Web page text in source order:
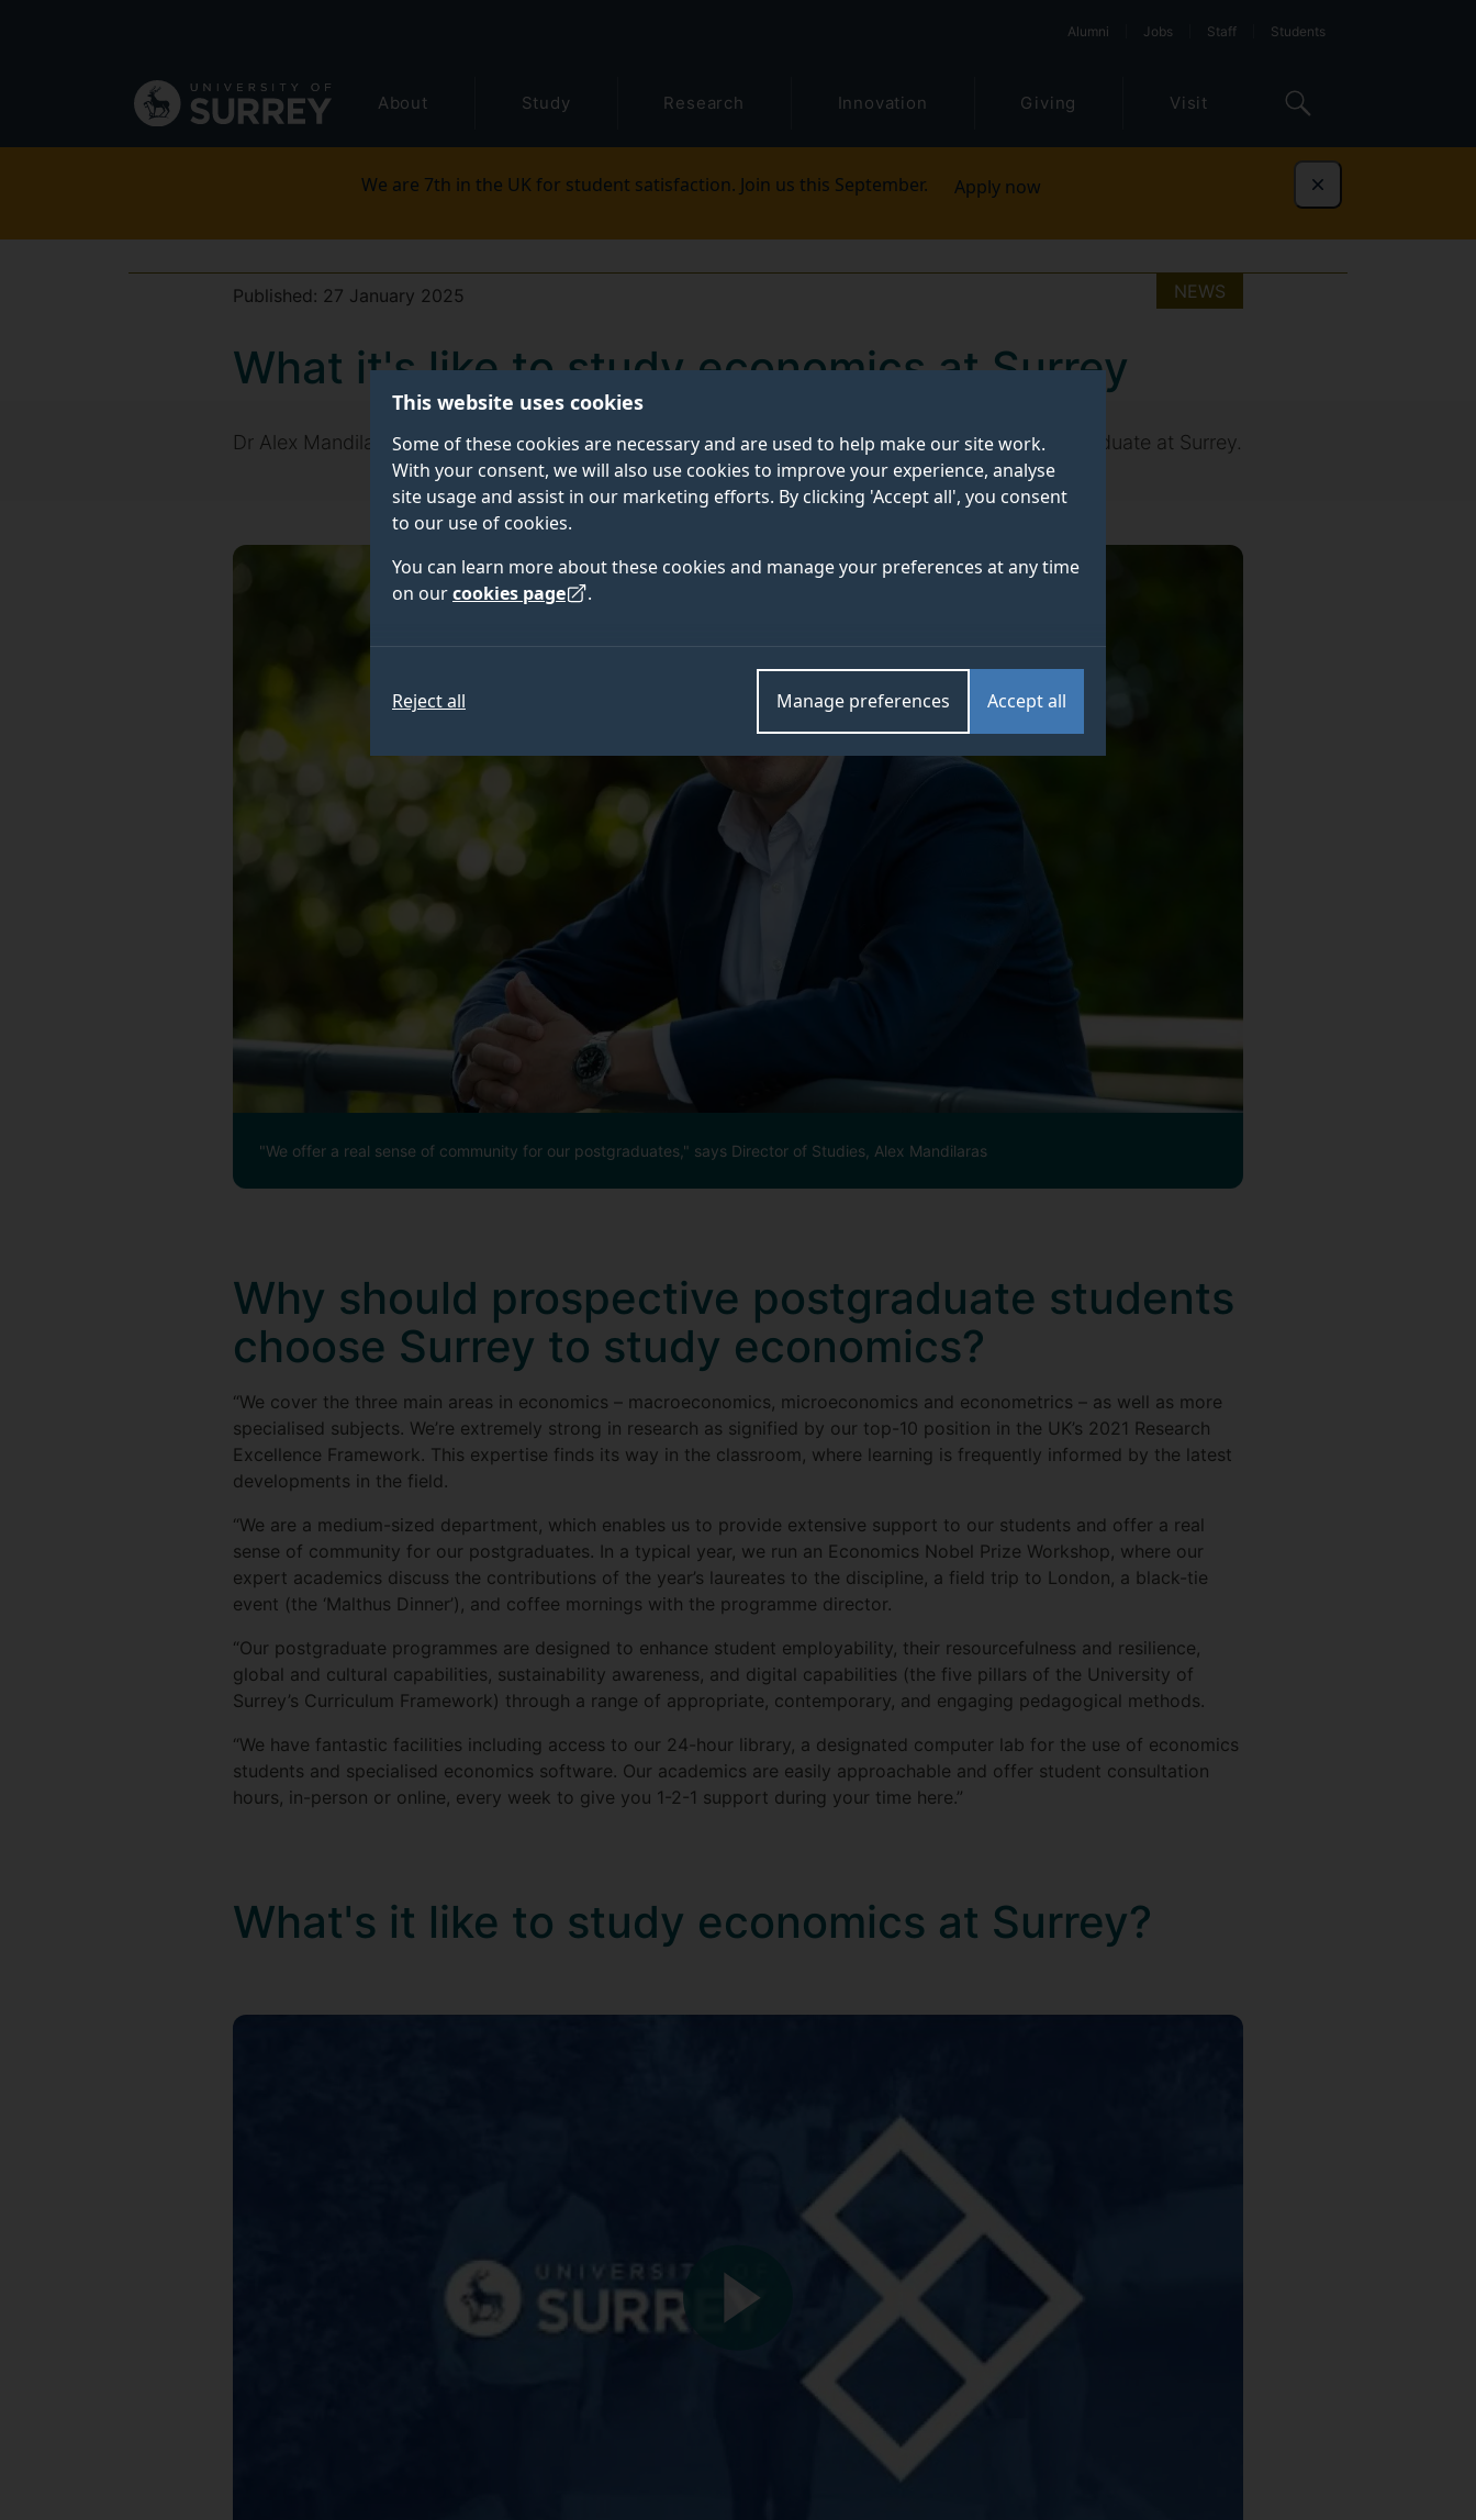
This website uses cookies
Some of these cookies are necessary and are used to help make our site work.
With your consent, we will also use cookies to improve your experience, analyse
site usage and assist in our marketing efforts. By clicking 'Accept all', you consent
to our use of cookies.
You can learn more about these cookies and manage your preferences at any time
on ourcookies page .
Accept all
Manage preferences
Reject all
navigation
Alumni Jobs Staff Students
About Study Research Innovation Giving Visit
We are 7th in the UK for student satisfaction. Join us this September. Apply now Dismiss
NEWS
Published: 27 January 2025
What it's like to study economics at Surrey
Dr Alex Mandilaras, Director of Studies, discusses what it’s like to study economics as a postgraduate at Surrey.
"We offer a real sense of community for our postgraduates," says Director of Studies, Alex Mandilaras
Why should prospective postgraduate students
choose Surrey to study economics?
“We cover the three main areas in economics – macroeconomics, microeconomics and econometrics – as well as more
specialised subjects. We’re extremely strong in research as signified by our top-10 position in the UK’s 2021 Research
Excellence Framework. This expertise finds its way in the classroom, where learning is frequently informed by the latest
developments in the field.
“We are a medium-sized department, which enables us to provide extensive support to our students and offer a real
sense of community for our postgraduates. In a typical year, we run an Economics Nobel Prize Workshop, where our
expert academics discuss the contributions of the year’s laureates to the discipline, a field trip to London, a black-tie
event (the ‘Malthus Dinner’), and coffee mornings with the programme director.
“Our postgraduate programmes are designed to enhance student employability, their resourcefulness and resilience,
global and cultural capabilities, sustainability awareness, and digital capabilities (the five pillars of the University of
Surrey’s Curriculum Framework) through a range of appropriate, contemporary, and engaging pedagogical methods.
“We have fantastic facilities including access to our 24-hour library, a designated computer lab for the use of economics
students and specialised economics software. Our academics are easily approachable and offer student consultation
hours, in-person or online, every week to give you 1-2-1 support during your time here.”
What's it like to study economics at Surrey?